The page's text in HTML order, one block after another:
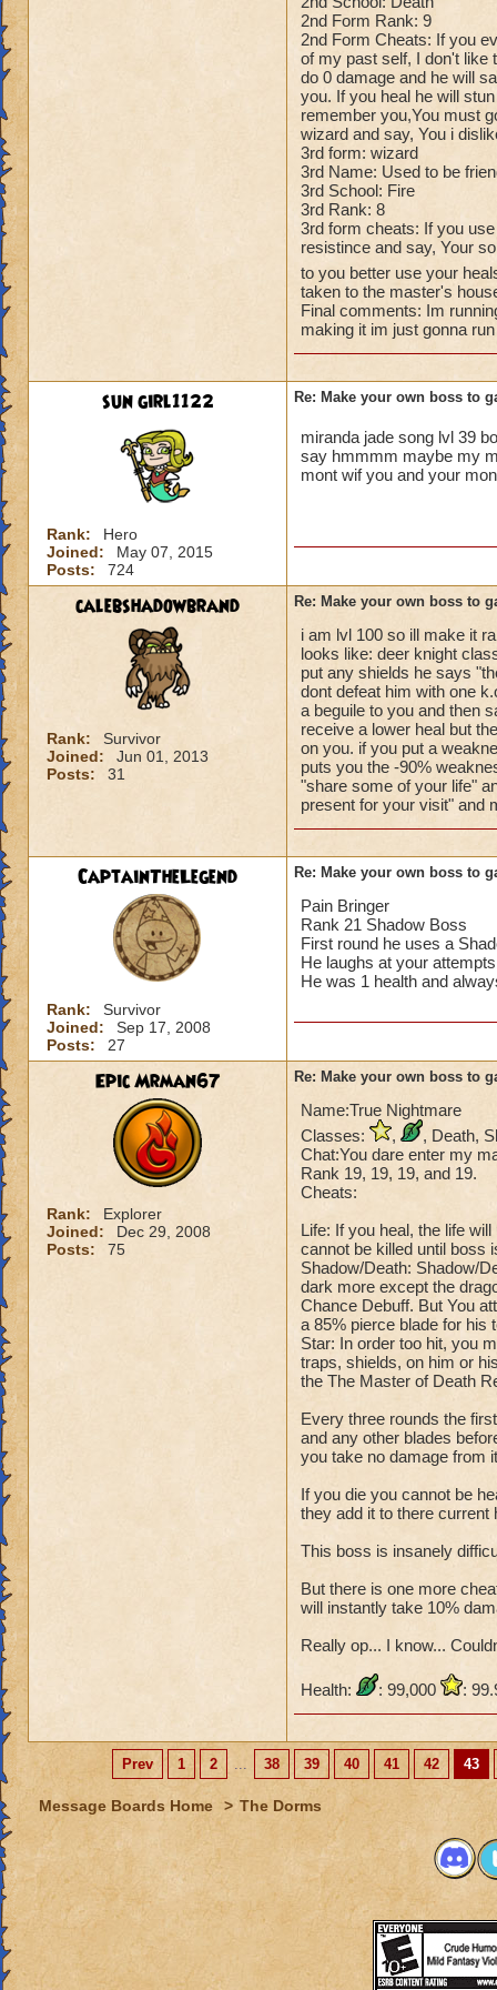
2nd Form Rank: 9
2nd Form Cheats: If you
of my past self, I don't like
do 0 damage and he will
you. If you heal he will
remember you,You must
wizard and say, You i
3rd form: wizard
3rd Name: Used to be
3rd School: Fire
3rd Rank: 8
3rd form cheats: If you
resistince and say, Your
to you better use your
taken to the master's
Final comments: Im
making it im just gonna
sun girl1122
Rank:
Hero
Joined:
May 07, 2015
Posts:
724
Re: Make your own boss to
miranda jade song lvl 39
say hmmmm maybe my
mont wif you and your
calebshadowbrand
Rank:
Survivor
Joined:
Jun 01, 2013
Posts:
31
Re: Make your own boss to
i am lvl 100 so ill make it
looks like: deer knight
put any shields he says
dont defeat him with one
a beguile to you and then
receive a lower heal but
on you. if you put a
puts you the -90%
"share some of your life"
present for your visit" and
CaptainTheLegend
Rank:
Survivor
Joined:
Sep 17, 2008
Posts:
27
Re: Make your own boss to
Pain Bringer
Rank 21 Shadow Boss
First round he uses a
He laughs at your
He was 1 health and
Epic Mrman67
Rank:
Explorer
Joined:
Dec 29, 2008
Posts:
75
Re: Make your own boss to
Name:True Nightmare
Classes:
,
, Death,
Chat:You dare enter my
Rank 19, 19, 19, and 19.
Cheats:
Life: If you heal, the life
cannot be killed until boss
Shadow/Death: Shadow/
dark more except the
Chance Debuff. But You
a 85% pierce blade for his
Star: In order too hit, you
traps, shields, on him or
the The Master of Death
Every three rounds the
and any other blades
you take no damage from
If you die you cannot be
they add it to there current
This boss is insanely
But there is one more
will instantly take 10%
Really op... I know...
Health: : 99,000 :
Prev 1 2 ... 38 39 40 41 42 43
Message Boards Home > The Dorms